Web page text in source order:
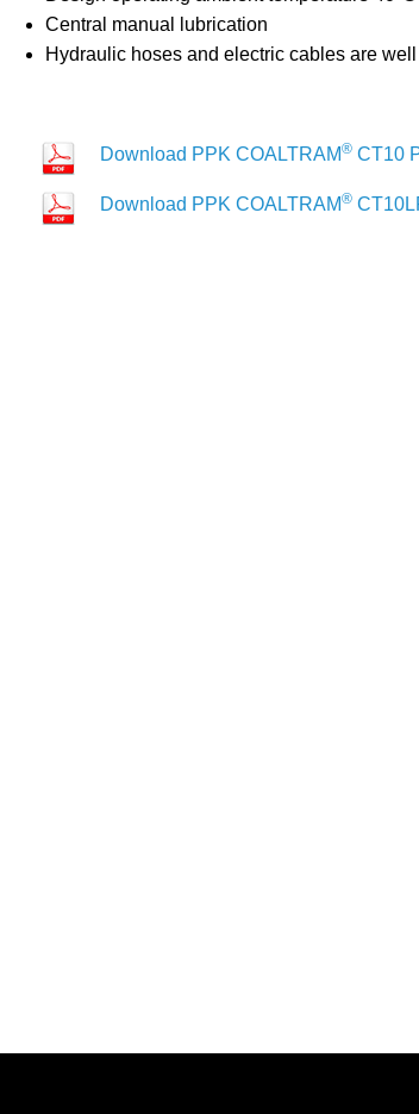
Central manual lubrication
Hydraulic hoses and electric cables are
Download PPK COALTRAM® CT10
Download PPK COALTRAM®